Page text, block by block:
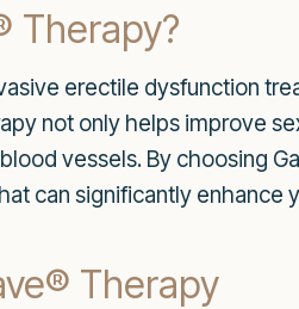
Therapy?
erectile dysfunction
not only helps improve
vessels. By choosing
can significantly enhance
Therapy